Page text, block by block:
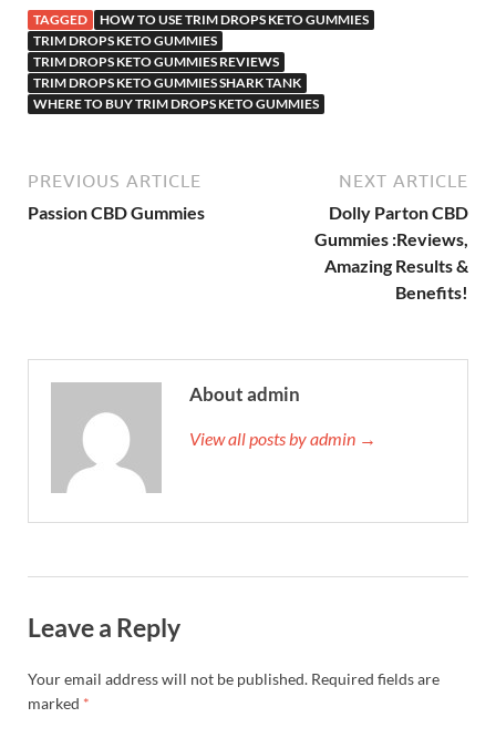
TAGGED
HOW TO USE TRIM DROPS KETO GUMMIES
TRIM DROPS KETO GUMMIES
TRIM DROPS KETO GUMMIES REVIEWS
TRIM DROPS KETO GUMMIES SHARK TANK
WHERE TO BUY TRIM DROPS KETO GUMMIES
PREVIOUS ARTICLE
Passion CBD Gummies
NEXT ARTICLE
Dolly Parton CBD
Gummies :Reviews,
Amazing Results &
Benefits!
About admin
View all posts by admin →
Leave a Reply
Your email address will not be published. Required fields are
marked *